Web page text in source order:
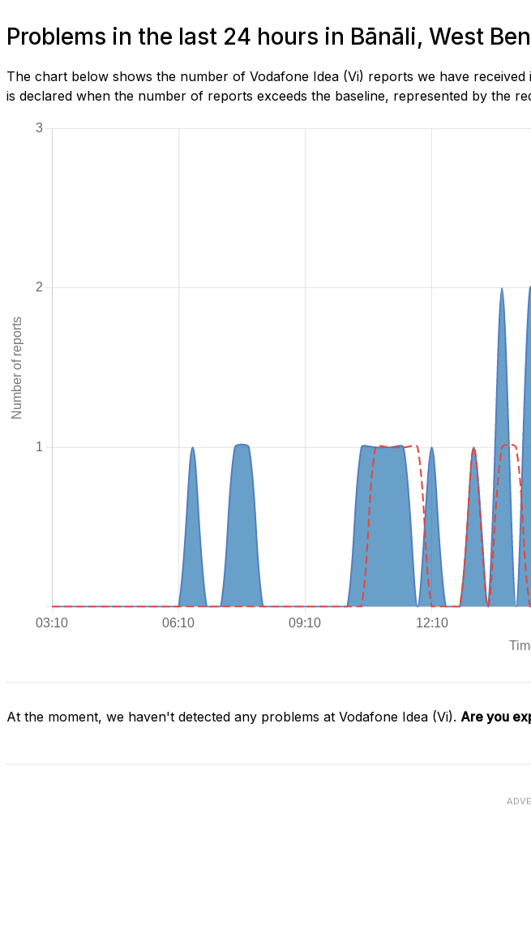
Problems in the last 24 hours in Bānāli, West
The chart below shows the number of Vodafone Idea (Vi) reports we have
is declared when the number of reports exceeds the baseline, represented by the
At the moment, we haven't detected any problems at Vodafone Idea (Vi). Are you